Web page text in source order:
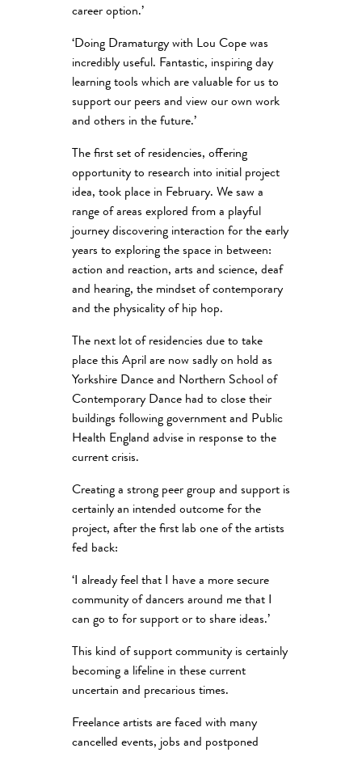
career option.’
‘Doing Dramaturgy with Lou Cope was
incredibly useful. Fantastic, inspiring day
learning tools which are valuable for us to
support our peers and view our own work
and others in the future.’
The first set of residencies, offering
opportunity to research into initial project
idea, took place in February. We saw a
range of areas explored from a playful
journey discovering interaction for the early
years to exploring the space in between:
action and reaction, arts and science, deaf
and hearing, the mindset of contemporary
and the physicality of hip hop.
The next lot of residencies due to take
place this April are now sadly on hold as
Yorkshire Dance and Northern School of
Contemporary Dance had to close their
buildings following government and Public
Health England advise in response to the
current crisis.
Creating a strong peer group and support is
certainly an intended outcome for the
project, after the first lab one of the artists
fed back:
‘I already feel that I have a more secure
community of dancers around me that I
can go to for support or to share ideas.’
This kind of support community is certainly
becoming a lifeline in these current
uncertain and precarious times.
Freelance artists are faced with many
cancelled events, jobs and postponed